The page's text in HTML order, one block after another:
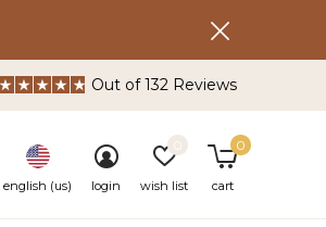
english (us) login wish list cart
0
Out of 132 Reviews